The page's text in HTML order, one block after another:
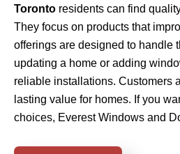
Toronto residents can find
They focus on products that
offerings are designed to handle
updating a home or adding
reliable installations. Customers
lasting value for homes. If you
choices, Everest Windows and